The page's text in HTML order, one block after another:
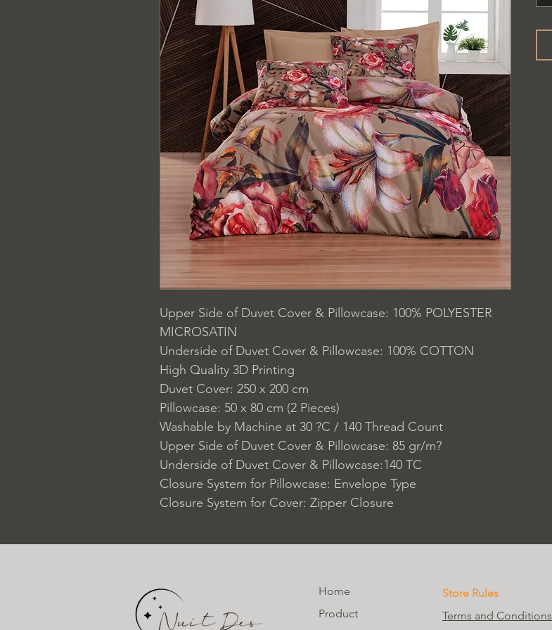
Upper Side of Duvet Cover & Pillowcase: 100% POLYESTER
MICROSATIN
Underside of Duvet Cover & Pillowcase: 100% COTTON
High Quality 3D Printing
Duvet Cover: 250 x 200 cm
Pillowcase: 50 x 80 cm (2 Pieces)
Washable by Machine at 30 ?C / 140 Thread Count
Upper Side of Duvet Cover & Pillowcase: 85 gr/m?
Underside of Duvet Cover & Pillowcase:140 TC
Closure System for Pillowcase: Envelope Type
Closure System for Cover: Zipper Closure
Home
Product
Store Rules
Terms and Conditions